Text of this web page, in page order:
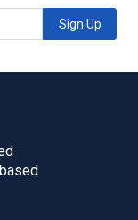
Sign Up